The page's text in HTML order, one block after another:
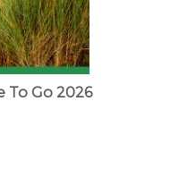
To Go 2026